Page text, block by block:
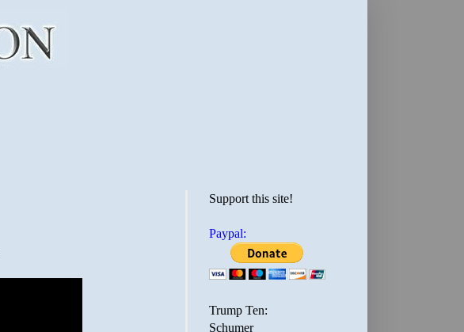
Support this site!
Paypal:
Trump Ten:
Schumer